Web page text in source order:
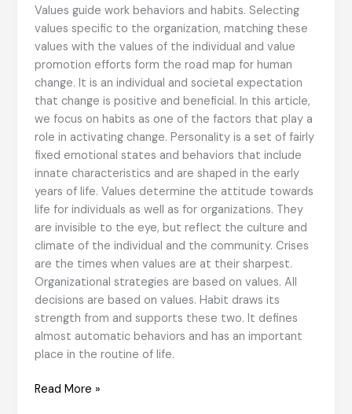
Values guide work behaviors and habits. Selecting
values specific to the organization, matching these
values with the values of the individual and value
promotion efforts form the road map for human
change. It is an individual and societal expectation
that change is positive and beneficial. In this article,
we focus on habits as one of the factors that play a
role in activating change. Personality is a set of fairly
fixed emotional states and behaviors that include
innate characteristics and are shaped in the early
years of life. Values determine the attitude towards
life for individuals as well as for organizations. They
are invisible to the eye, but reflect the culture and
climate of the individual and the community. Crises
are the times when values are at their sharpest.
Organizational strategies are based on values. All
decisions are based on values. Habit draws its
strength from and supports these two. It defines
almost automatic behaviors and has an important
place in the routine of life.
Habits
Read More »